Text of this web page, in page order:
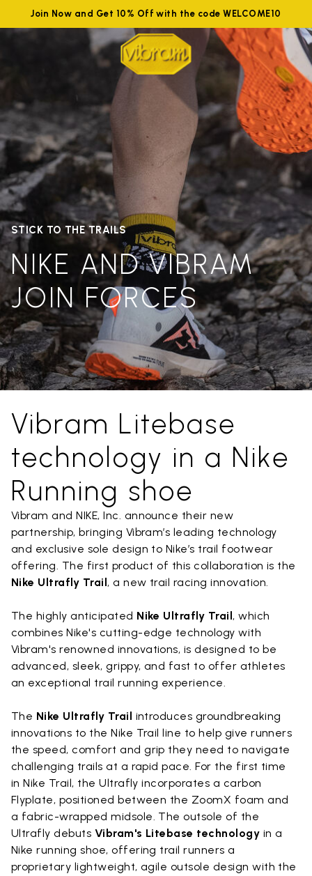
Join Now and Get 10% Off with the code WELCOME10
STICK TO THE TRAILS
NIKE AND VIBRAM
JOIN FORCES
Vibram Litebase
technology in a Nike
Running shoe
Vibram and NIKE, Inc. announce their new
partnership, bringing Vibram’s leading technology
and exclusive sole design to Nike’s trail footwear
offering. The first product of this collaboration is the
Nike Ultrafly Trail, a new trail racing innovation.
The highly anticipated Nike Ultrafly Trail, which
combines Nike's cutting-edge technology with
Vibram's renowned innovations, is designed to be
advanced, sleek, grippy, and fast to offer athletes
an exceptional trail running experience.
The Nike Ultrafly Trail introduces groundbreaking
innovations to the Nike Trail line to help give runners
the speed, comfort and grip they need to navigate
challenging trails at a rapid pace. For the first time
in Nike Trail, the Ultrafly incorporates a carbon
Flyplate, positioned between the ZoomX foam and
a fabric-wrapped midsole. The outsole of the
Ultrafly debuts Vibram's Litebase technology in a
Nike running shoe, offering trail runners a
proprietary lightweight, agile outsole design with the